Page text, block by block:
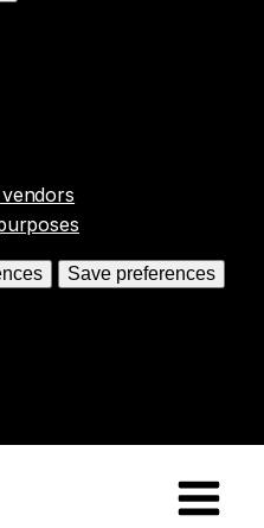
Save preferences